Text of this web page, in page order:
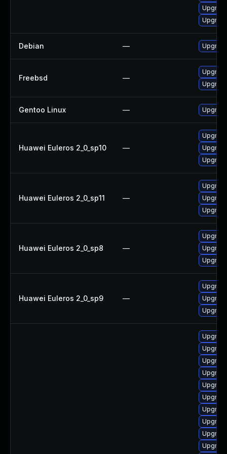
Debian —
Freebsd —
Gentoo Linux —
Huawei Euleros 2_0_sp10 —
Huawei Euleros 2_0_sp11 —
Huawei Euleros 2_0_sp8 —
Huawei Euleros 2_0_sp9 —